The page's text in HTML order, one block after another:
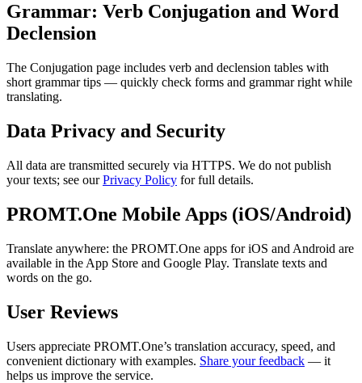
Grammar: Verb Conjugation and Word
Declension
The Conjugation page includes verb and declension tables with
short grammar tips — quickly check forms and grammar right while
translating.
Data Privacy and Security
All data are transmitted securely via HTTPS. We do not publish
your texts; see ourPrivacy Policy for full details.
PROMT.One Mobile Apps (iOS/Android)
Translate anywhere: the PROMT.One apps for iOS and Android are
available in the App Store and Google Play. Translate texts and
words on the go.
User Reviews
Users appreciate PROMT.One’s translation accuracy, speed, and
convenient dictionary with examples. Share your feedback — it
helps us improve the service.